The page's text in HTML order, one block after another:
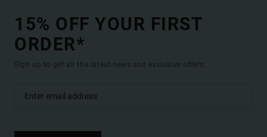
15% OFF YOUR FIRST
ORDER*
Sign up to get all the latest news and exclusive offers.